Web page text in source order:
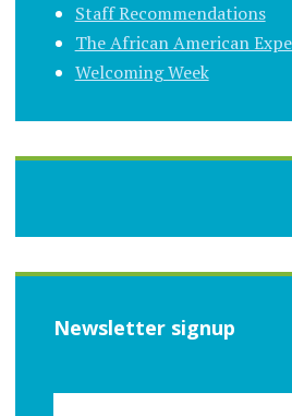
Staff Recommendations
The African American
Welcoming Week
Newsletter signup